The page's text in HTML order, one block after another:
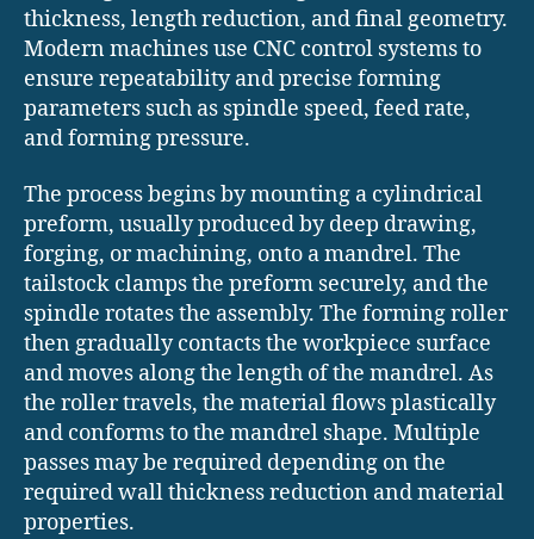
thickness, length reduction, and final geometry.
Modern machines use CNC control systems to
ensure repeatability and precise forming
parameters such as spindle speed, feed rate,
and forming pressure.
The process begins by mounting a cylindrical
preform, usually produced by deep drawing,
forging, or machining, onto a mandrel. The
tailstock clamps the preform securely, and the
spindle rotates the assembly. The forming roller
then gradually contacts the workpiece surface
and moves along the length of the mandrel. As
the roller travels, the material flows plastically
and conforms to the mandrel shape. Multiple
passes may be required depending on the
required wall thickness reduction and material
properties.